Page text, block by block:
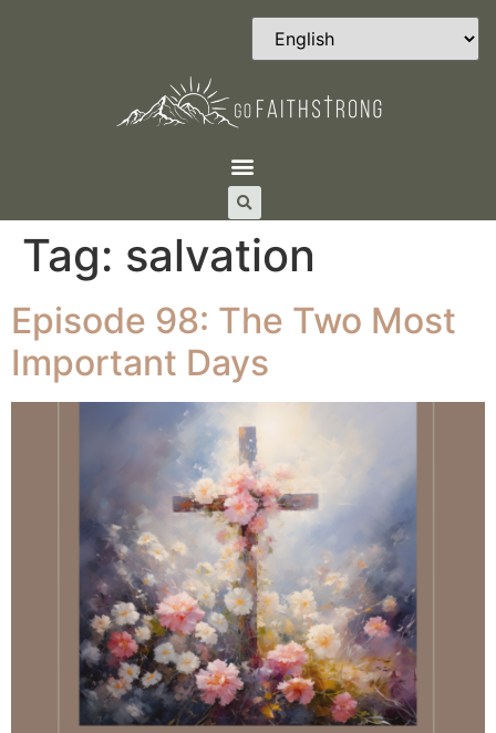
Tag: salvation
Episode 98: The Two Most
Important Days